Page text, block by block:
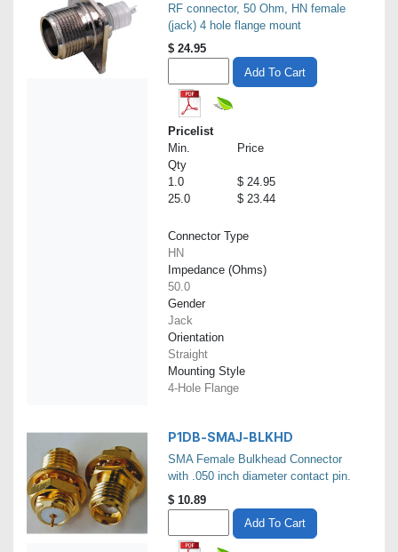
RF connector, 50 Ohm, HN female
(jack) 4 hole flange mount
$ 24.95
Add To Cart
Pricelist
Min.
Qty
Price
1.0
$ 24.95
25.0
$ 23.44
Connector Type
HN
Impedance (Ohms)
50.0
Gender
Jack
Orientation
Straight
Mounting Style
4-Hole Flange
P1DB-SMAJ-BLKHD
SMA Female Bulkhead Connector
with .050 inch diameter contact pin.
$ 10.89
Add To Cart